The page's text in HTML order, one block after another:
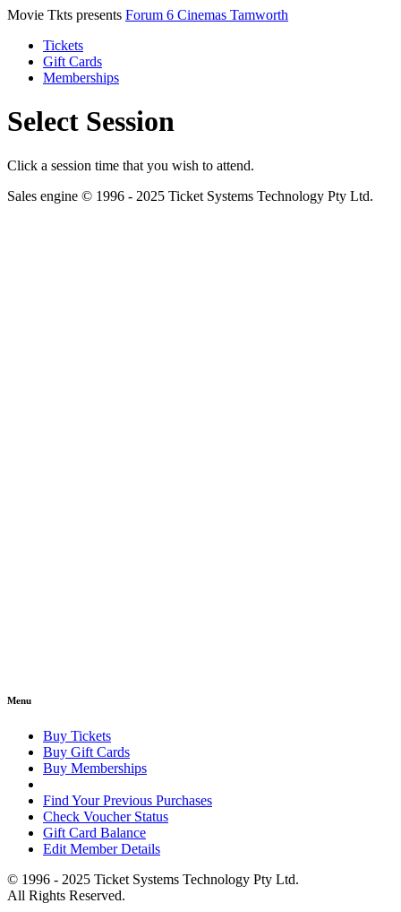
Movie Tkts presents Forum 6 Cinemas Tamworth
Tickets
Gift Cards
Memberships
Select Session
Click a session time that you wish to attend.
Sales engine © 1996 - 2025 Ticket Systems Technology Pty Ltd.
Menu
Buy Tickets
Buy Gift Cards
Buy Memberships
Find Your Previous Purchases
Check Voucher Status
Gift Card Balance
Edit Member Details
© 1996 - 2025 Ticket Systems Technology Pty Ltd.
All Rights Reserved.